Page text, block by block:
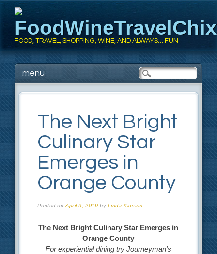
FOOD, TRAVEL, SHOPPING, WINE, AND ALWAYS… FUN
Main menu
Skipmenu
The Next Bright
Culinary Star
Emerges in
Orange County
Posted onApril 9, 2019 by Linda Kissam
The Next Bright Culinary Star Emerges in
Orange County
For experiential dining try Journeyman’s